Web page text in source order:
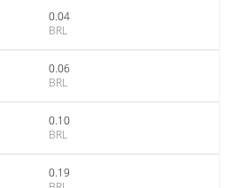
0.04
BRL
0.06
BRL
0.10
BRL
0.19